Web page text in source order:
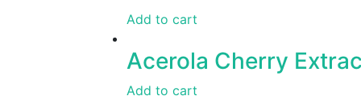
Add to cart
Acerola Cherry
Add to cart